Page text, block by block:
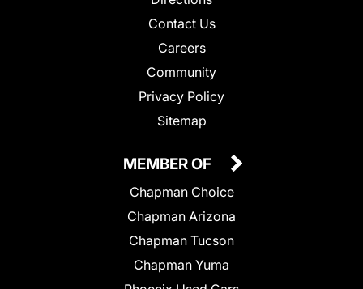
Contact Us
Careers
Community
Privacy Policy
Sitemap
MEMBER OF
Chapman Choice
Chapman Arizona
Chapman Tucson
Chapman Yuma